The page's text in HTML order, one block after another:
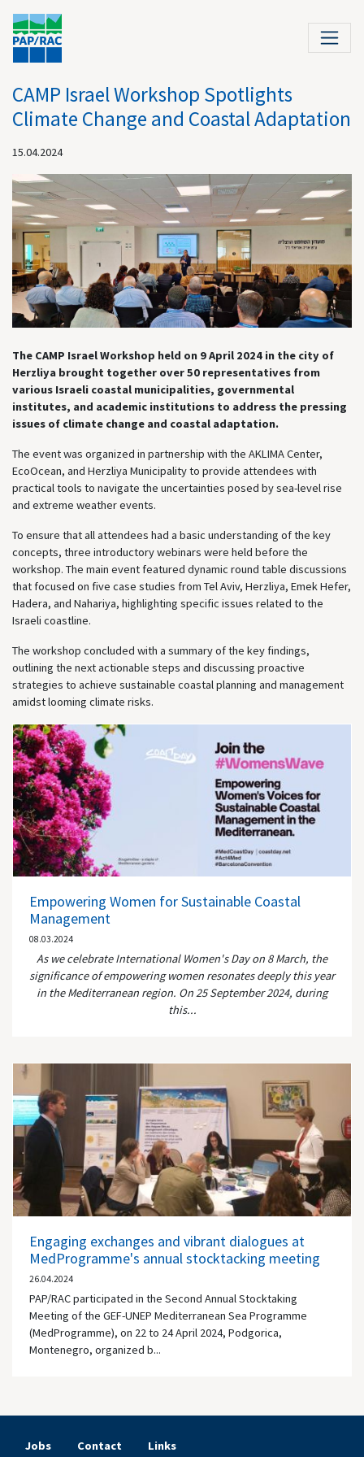
CAMP Israel Workshop Spotlights
Climate Change and Coastal Adaptation
15.04.2024
The CAMP Israel Workshop held on 9 April 2024 in the city of
Herzliya brought together over 50 representatives from
various Israeli coastal municipalities, governmental
institutes, and academic institutions to address the pressing
issues of climate change and coastal adaptation.
The event was organized in partnership with the AKLIMA Center,
EcoOcean, and Herzliya Municipality to provide attendees with
practical tools to navigate the uncertainties posed by sea-level rise
and extreme weather events.
To ensure that all attendees had a basic understanding of the key
concepts, three introductory webinars were held before the
workshop. The main event featured dynamic round table discussions
that focused on five case studies from Tel Aviv, Herzliya, Emek Hefer,
Hadera, and Nahariya, highlighting specific issues related to the
Israeli coastline.
The workshop concluded with a summary of the key findings,
outlining the next actionable steps and discussing proactive
strategies to achieve sustainable coastal planning and management
amidst looming climate risks.
Empowering Women for Sustainable Coastal
Management
08.03.2024
As we celebrate International Women's Day on 8 March, the
significance of empowering women resonates deeply this year
in the Mediterranean region. On 25 September 2024, during
this...
Engaging exchanges and vibrant dialogues at
MedProgramme's annual stocktacking meeting
26.04.2024
PAP/RAC participated in the Second Annual Stocktaking
Meeting of the GEF-UNEP Mediterranean Sea Programme
(MedProgramme), on 22 to 24 April 2024, Podgorica,
Montenegro, organized b...
Jobs Contact Links